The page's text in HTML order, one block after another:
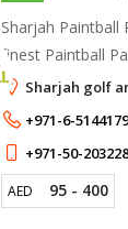
Sharjah
finest Paintball
renowned standards. Whether you’re
corporate event,
Sharjah golf
+971-6-5144179
+971-50-
AED 95 - 400